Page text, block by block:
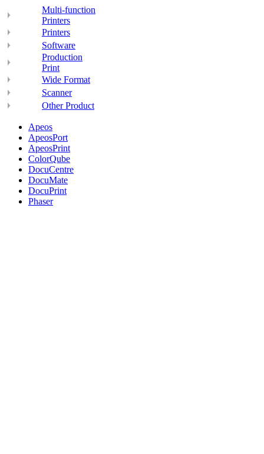
Multi-function
Printers
Printers
Software
Production
Print
Wide Format
Scanner
Other Product
Apeos
ApeosPort
ApeosPrint
ColorQube
DocuCentre
DocuMate
DocuPrint
Phaser